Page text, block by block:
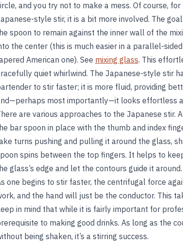
and you try not to make a mess. Of course,
style stir, it is a bit more involved. The
spoon to remain against the inner wall of the
the center (this is much easier in a parallel-
American one). See mixing glass. This
quiet whirlwind. The Japanese-style stir
to stir faster; it is more fluid, providing
most importantly—it looks effortless
are various approaches to the Japanese stir.
bar spoon in place with the thumb and index
turns pushing and pulling it around the glass,
spins between the top fingers. It helps to
glass’s edge and let the contours guide it around.
one begins to stir faster, the centrifugal force
and the hand will just be the conductor. This
in mind that while it is fairly important for
to making good drinks. As long as the
being shaken, it’s a stirring success.